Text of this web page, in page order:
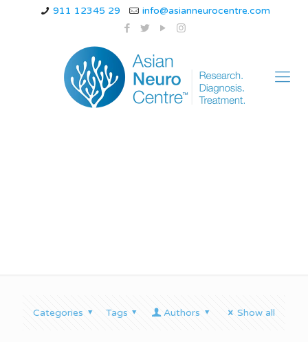
911 12345 29 info@asianneurocentre.com
Categories Tags Authors Show all